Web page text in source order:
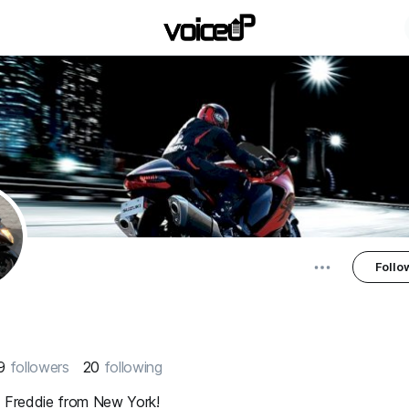
followers 20 following
Freddie from New York!